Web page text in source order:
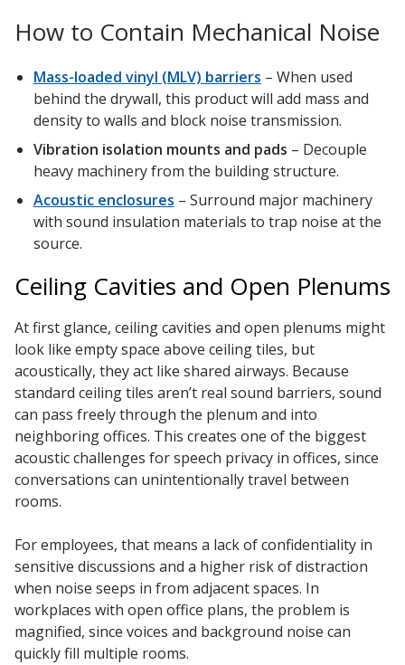
How to Contain Mechanical Noise
Mass-loaded vinyl (MLV) barriers – When used
behind the drywall, this product will add mass and
density to walls and block noise transmission.
Vibration isolation mounts and pads – Decouple
heavy machinery from the building structure.
Acoustic enclosures – Surround major machinery
with sound insulation materials to trap noise at the
source.
Ceiling Cavities and Open Plenums
At first glance, ceiling cavities and open plenums might
look like empty space above ceiling tiles, but
acoustically, they act like shared airways. Because
standard ceiling tiles aren’t real sound barriers, sound
can pass freely through the plenum and into
neighboring offices. This creates one of the biggest
acoustic challenges for speech privacy in offices, since
conversations can unintentionally travel between
rooms.
For employees, that means a lack of confidentiality in
sensitive discussions and a higher risk of distraction
when noise seeps in from adjacent spaces. In
workplaces with open office plans, the problem is
magnified, since voices and background noise can
quickly fill multiple rooms.